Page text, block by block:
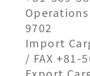
9702
Import
/ FAX +81-